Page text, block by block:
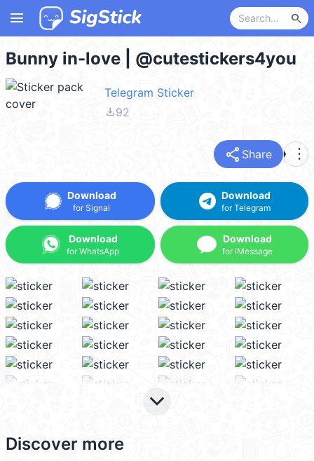
menu search
Bunny in-love | @cutestickers4you
Telegram Sticker
file_download92
share Share more_vert
Download
for Signal
Download
for WhatsApp
Download
for Telegram
Download
for iMessage
keyboard_arrow_down
Discover more